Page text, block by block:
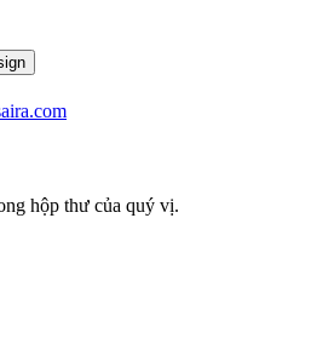
hộp thư của quý vị.